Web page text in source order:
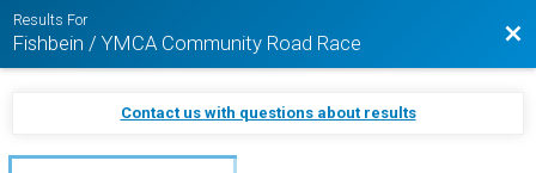
Results For
Fishbein / YMCA Community Road Race
Contact us with questions about results